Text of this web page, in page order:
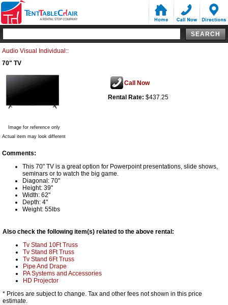
Audio Visual Individual::
70" TV
Image for reference only
Actual item may look different
Call Now
Rental Rate: $437.25
Comments:
This 70" TV is a great option for Powerpoint presentations, slide shows,
seminars or to watch the big game.
Diagonal: 70"
Height: 39"
Width: 62"
Depth: 4"
Weight: 55lbs
Also check the following item(s) related to the above rental:
Tv Stand 10Ft Truss
Tv Stand 8Ft Truss
Tv Stand 6Ft Truss
Pipe And Drape
PA Systems and Accessories
HD Projector
* Prices are subject to change. Tax and other fees not shown in this price
estimate.